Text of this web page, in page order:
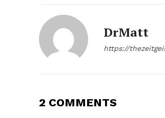
DrMatt
https://
2 COMMENTS